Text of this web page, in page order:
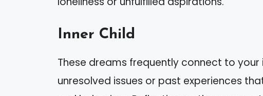
Inner Child
These dreams frequently connect to your
unresolved issues or past experiences